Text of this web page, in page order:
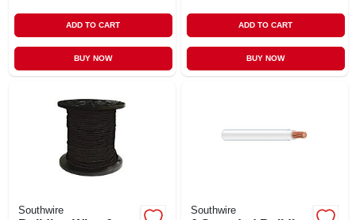
ADD TO CART
BUY NOW
ADD TO CART
BUY NOW
Southwire Southwire